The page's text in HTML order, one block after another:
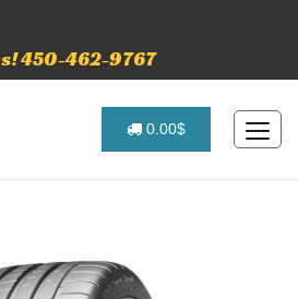
450-462-9767
0.00$